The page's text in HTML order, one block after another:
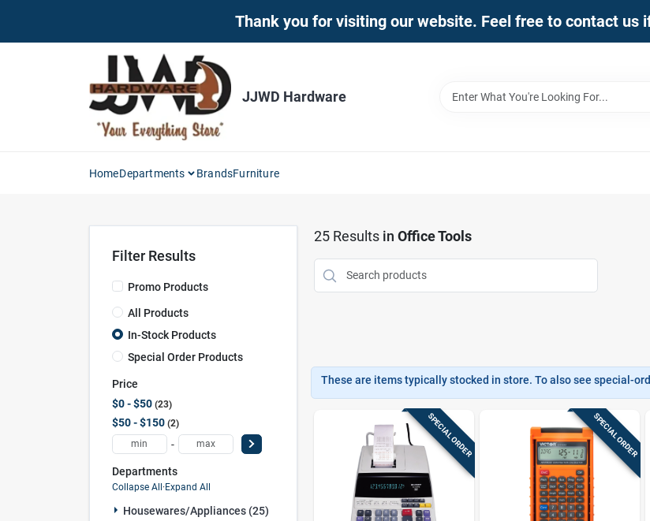
Thank you for visiting our website. Feel free to contact us
JJWD Hardware
HomeDepartments BrandsFurniture
Filter Results
Promo Products
All Products
In-Stock Products
Special Order Products
Price
$0 - $50 23
$50 - $150 2
-
Departments
Collapse All · Expand All
Housewares/appliances (25)
25Results in Office Tools
These are items typically stocked in store. To also see special-
SPECIAL ORDER SPECIAL ORDER